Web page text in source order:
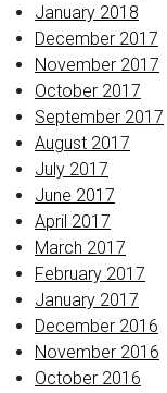
January 2018
December 2017
November 2017
October 2017
September 2017
August 2017
July 2017
June 2017
April 2017
March 2017
February 2017
January 2017
December 2016
November 2016
October 2016